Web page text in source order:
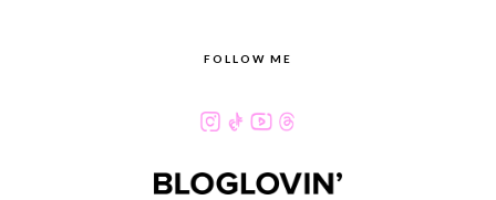
FOLLOW ME